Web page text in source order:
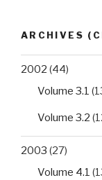
ARCHIVES
2002 (44)
Volume 3.1
Volume 3.2
2003 (27)
Volume 4.1